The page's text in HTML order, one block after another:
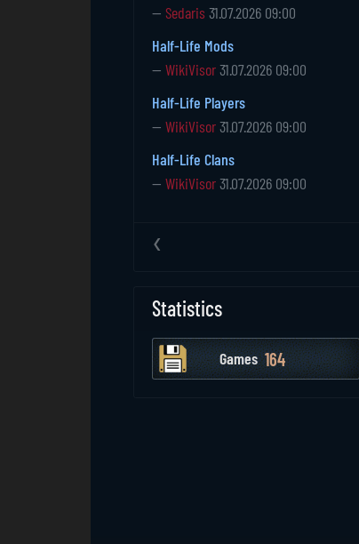
— Sedaris 31.07.2026 09:00
Half-Life Mods
— WikiVisor 31.07.2026 09:00
Half-Life Players
— WikiVisor 31.07.2026 09:00
Half-Life Clans
— WikiVisor 31.07.2026 09:00
‹
Statistics
Games 164